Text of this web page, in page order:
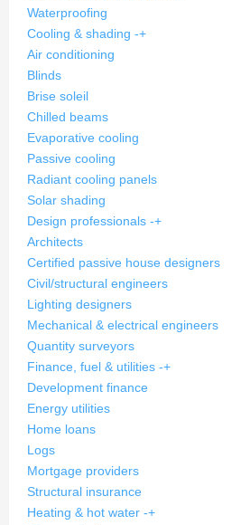
Waterproofing
Cooling & shading -+
Air conditioning
Blinds
Brise soleil
Chilled beams
Evaporative cooling
Passive cooling
Radiant cooling panels
Solar shading
Design professionals -+
Architects
Certified passive house designers
Civil/structural engineers
Lighting designers
Mechanical & electrical engineers
Quantity surveyors
Finance, fuel & utilities -+
Development finance
Energy utilities
Home loans
Logs
Mortgage providers
Structural insurance
Heating & hot water -+